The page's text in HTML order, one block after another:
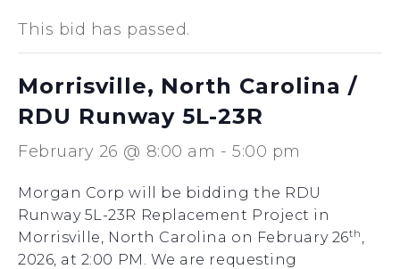
This bid has passed.
Morrisville, North Carolina /
RDU Runway 5L-23R
February 26 @ 8:00 am - 5:00 pm
Morgan Corp will be bidding the RDU
Runway 5L-23R Replacement Project in
Morrisville, North Carolina on February 26th ,
2026, at 2:00 PM. We are requesting